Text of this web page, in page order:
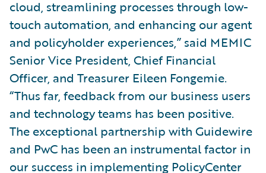
cloud, streamlining processes through low-
touch automation, and enhancing our agent
and policyholder experiences,” said MEMIC
Senior Vice President, Chief Financial
Officer, and Treasurer Eileen Fongemie.
“Thus far, feedback from our business users
and technology teams has been positive.
The exceptional partnership with Guidewire
and PwC has been an instrumental factor in
our success in implementing PolicyCenter